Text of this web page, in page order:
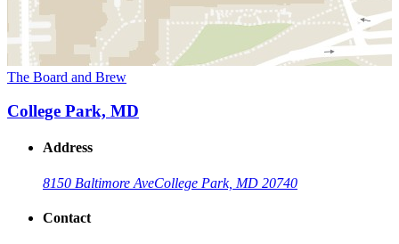
The Board and Brew
College Park, MD
Address
8150 Baltimore AveCollege Park, MD 20740
Contact